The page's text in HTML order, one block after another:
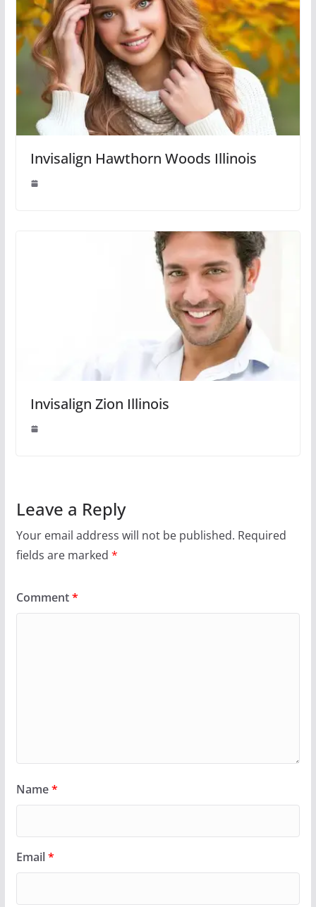
Invisalign Hawthorn Woods Illinois
Invisalign Zion Illinois
Leave a Reply
Your email address will not be published. Required
fields are marked *
Comment*
Name*
Email*